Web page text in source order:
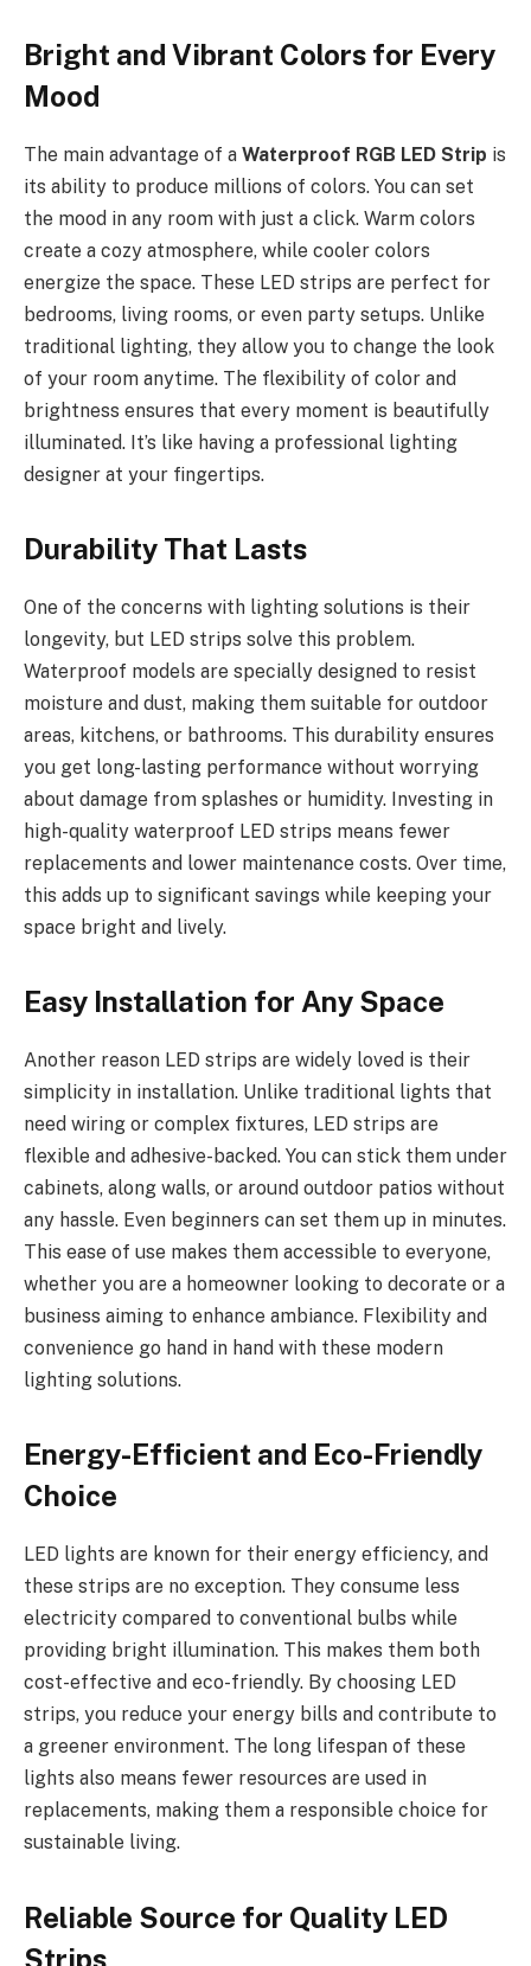
Bright and Vibrant Colors for Every
Mood
The main advantage of a Waterproof RGB LED Strip is
its ability to produce millions of colors. You can set
the mood in any room with just a click. Warm colors
create a cozy atmosphere, while cooler colors
energize the space. These LED strips are perfect for
bedrooms, living rooms, or even party setups. Unlike
traditional lighting, they allow you to change the look
of your room anytime. The flexibility of color and
brightness ensures that every moment is beautifully
illuminated. It’s like having a professional lighting
designer at your fingertips.
Durability That Lasts
One of the concerns with lighting solutions is their
longevity, but LED strips solve this problem.
Waterproof models are specially designed to resist
moisture and dust, making them suitable for outdoor
areas, kitchens, or bathrooms. This durability ensures
you get long-lasting performance without worrying
about damage from splashes or humidity. Investing in
high-quality waterproof LED strips means fewer
replacements and lower maintenance costs. Over time,
this adds up to significant savings while keeping your
space bright and lively.
Easy Installation for Any Space
Another reason LED strips are widely loved is their
simplicity in installation. Unlike traditional lights that
need wiring or complex fixtures, LED strips are
flexible and adhesive-backed. You can stick them under
cabinets, along walls, or around outdoor patios without
any hassle. Even beginners can set them up in minutes.
This ease of use makes them accessible to everyone,
whether you are a homeowner looking to decorate or a
business aiming to enhance ambiance. Flexibility and
convenience go hand in hand with these modern
lighting solutions.
Energy-Efficient and Eco-Friendly
Choice
LED lights are known for their energy efficiency, and
these strips are no exception. They consume less
electricity compared to conventional bulbs while
providing bright illumination. This makes them both
cost-effective and eco-friendly. By choosing LED
strips, you reduce your energy bills and contribute to
a greener environment. The long lifespan of these
lights also means fewer resources are used in
replacements, making them a responsible choice for
sustainable living.
Reliable Source for Quality LED
Strips